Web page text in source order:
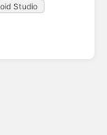
Studio